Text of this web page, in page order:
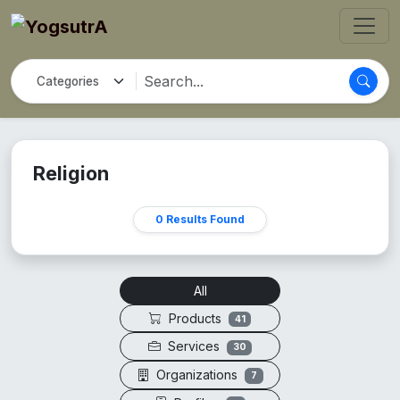
Religion
0 Results Found
All
Products
41
Services 30
Organizations 7